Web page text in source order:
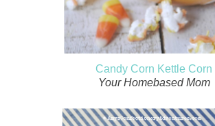
Candy Corn Kettle Corn
Your Homebased Mom